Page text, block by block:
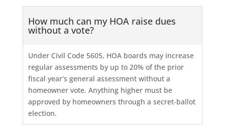
How much can my HOA raise dues
without a vote?
Under Civil Code 5605, HOA boards may increase
regular assessments by up to 20% of the prior
fiscal year’s general assessment without a
homeowner vote. Anything higher must be
approved by homeowners through a secret-ballot
election.